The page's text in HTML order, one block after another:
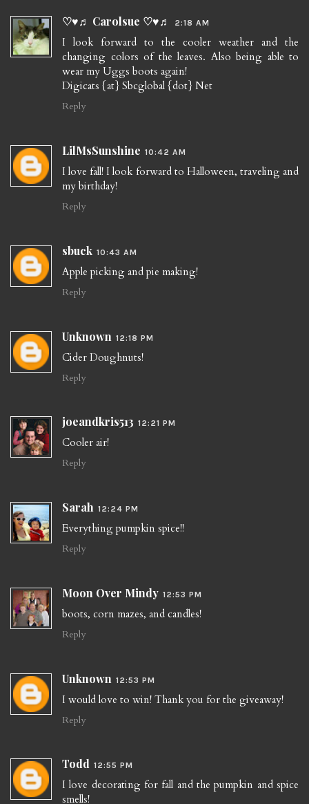
♡♥♬ Carolsue ♡♥♬ 2:18 AM
I look forward to the cooler weather and the
changing colors of the leaves. Also being able to
wear my Uggs boots again!
Digicats {at} Sbcglobal {dot} Net
Reply
LilMsSunshine 10:42 AM
I love fall! I look forward to Halloween, traveling and
my birthday!
Reply
sbuck 10:43 AM
Apple picking and pie making!
Reply
Unknown 12:18 PM
Cider Doughnuts!
Reply
joeandkris513 12:21 PM
Cooler air!
Reply
Sarah 12:24 PM
Everything pumpkin spice!!
Reply
Moon Over Mindy 12:53 PM
boots, corn mazes, and candles!
Reply
Unknown 12:53 PM
I would love to win! Thank you for the giveaway!
Reply
Todd 12:55 PM
I love decorating for fall and the pumpkin and spice
smells!